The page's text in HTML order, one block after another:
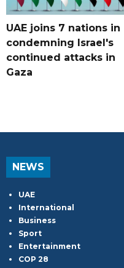
UAE joins 7 nations in
condemning Israel's
continued attacks in
Gaza
NEWS
UAE
International
Business
Sport
Entertainment
COP 28